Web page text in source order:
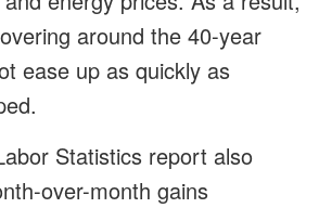
around the 40-year
ease up as quickly as
Statistics report also
over-month gains